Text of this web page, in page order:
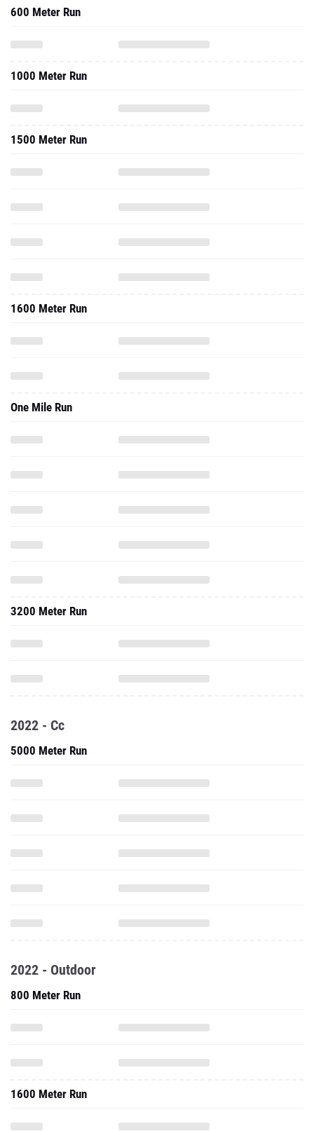
600 Meter Run
1000 Meter Run
1500 Meter Run
1600 Meter Run
One Mile Run
3200 Meter Run
2022 - Cc
5000 Meter Run
2022 - Outdoor
800 Meter Run
1600 Meter Run